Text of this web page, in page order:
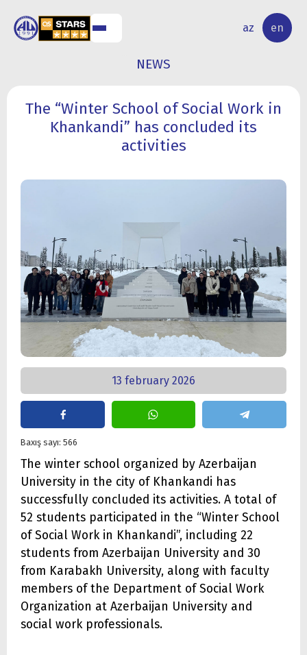
az en
RESEARCH
ACTIVITY
NEWS
The “Winter School of Social Work in
Khankandi” has concluded its
activities
13 february 2026
Baxış sayı: 566
The winter school organized by Azerbaijan
University in the city of Khankandi has
successfully concluded its activities. A total of
52 students participated in the “Winter School
of Social Work in Khankandi”, including 22
students from Azerbaijan University and 30
from Karabakh University, along with faculty
members of the Department of Social Work
Organization at Azerbaijan University and
social work professionals.